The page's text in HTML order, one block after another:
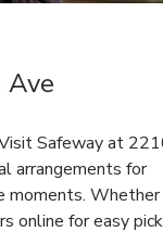
Safeway at
arrangements for
moments. Whether
online for easy